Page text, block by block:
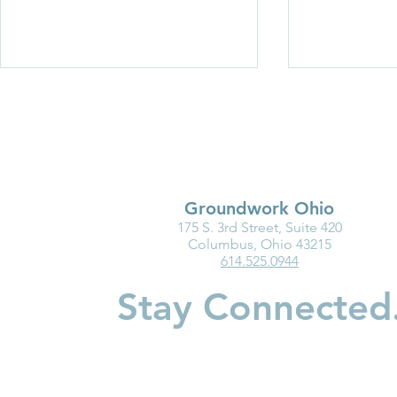
Ohio Must Fix Child Care for
Medicaid
Youngest
Groundwork Ohio
175 S. 3rd Street, Suite 420
Columbus, Ohio 43215
614.525.0944
Stay